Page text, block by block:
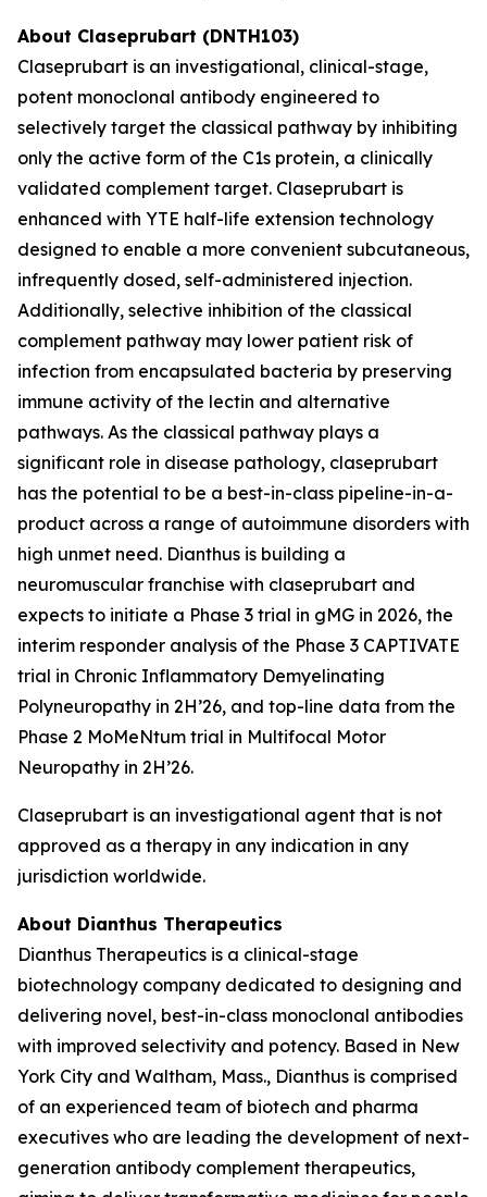
About Claseprubart (DNTH103)
Claseprubart is an investigational, clinical-stage,
potent monoclonal antibody engineered to
selectively target the classical pathway by inhibiting
only the active form of the C1s protein, a clinically
validated complement target. Claseprubart is
enhanced with YTE half-life extension technology
designed to enable a more convenient subcutaneous,
infrequently dosed, self-administered injection.
Additionally, selective inhibition of the classical
complement pathway may lower patient risk of
infection from encapsulated bacteria by preserving
immune activity of the lectin and alternative
pathways. As the classical pathway plays a
significant role in disease pathology, claseprubart
has the potential to be a best-in-class pipeline-in-a-
product across a range of autoimmune disorders with
high unmet need. Dianthus is building a
neuromuscular franchise with claseprubart and
expects to initiate a Phase 3 trial in gMG in 2026, the
interim responder analysis of the Phase 3 CAPTIVATE
trial in Chronic Inflammatory Demyelinating
Polyneuropathy in 2H’26, and top-line data from the
Phase 2 MoMeNtum trial in Multifocal Motor
Neuropathy in 2H’26.
Claseprubart is an investigational agent that is not
approved as a therapy in any indication in any
jurisdiction worldwide.
About Dianthus Therapeutics
Dianthus Therapeutics is a clinical-stage
biotechnology company dedicated to designing and
delivering novel, best-in-class monoclonal antibodies
with improved selectivity and potency. Based in New
York City and Waltham, Mass., Dianthus is comprised
of an experienced team of biotech and pharma
executives who are leading the development of next-
generation antibody complement therapeutics,